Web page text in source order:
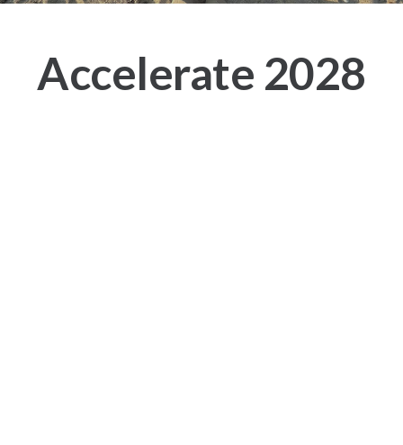
Accelerate 2028